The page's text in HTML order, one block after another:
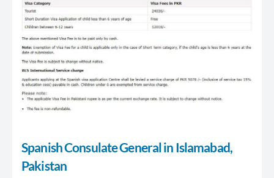
Spanish Consulate General in Islamabad,
Pakistan